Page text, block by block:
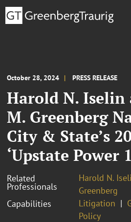
October 28, 2024 PRESS RELEASE
Harold N. Iselin
M. Greenberg
City & State’s
‘Upstate Power
Related
Professionals
Harold N.
Greenberg
Capabilities
Litigation
Policy